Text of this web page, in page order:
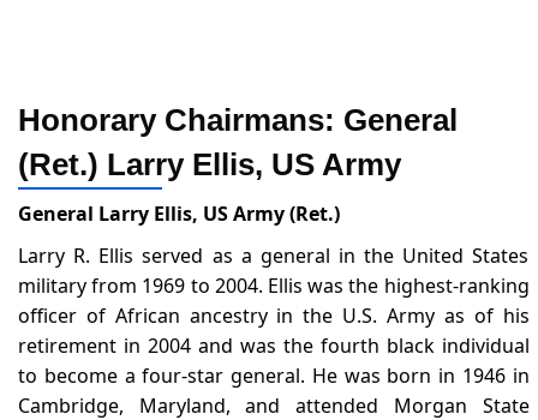
Honorary Chairmans: General
(Ret.) Larry Ellis, US Army
General Larry Ellis, US Army (Ret.)
Larry R. Ellis served as a general in the United States
military from 1969 to 2004. Ellis was the highest-ranking
officer of African ancestry in the U.S. Army as of his
retirement in 2004 and was the fourth black individual
to become a four-star general. He was born in 1946 in
Cambridge, Maryland, and attended Morgan State